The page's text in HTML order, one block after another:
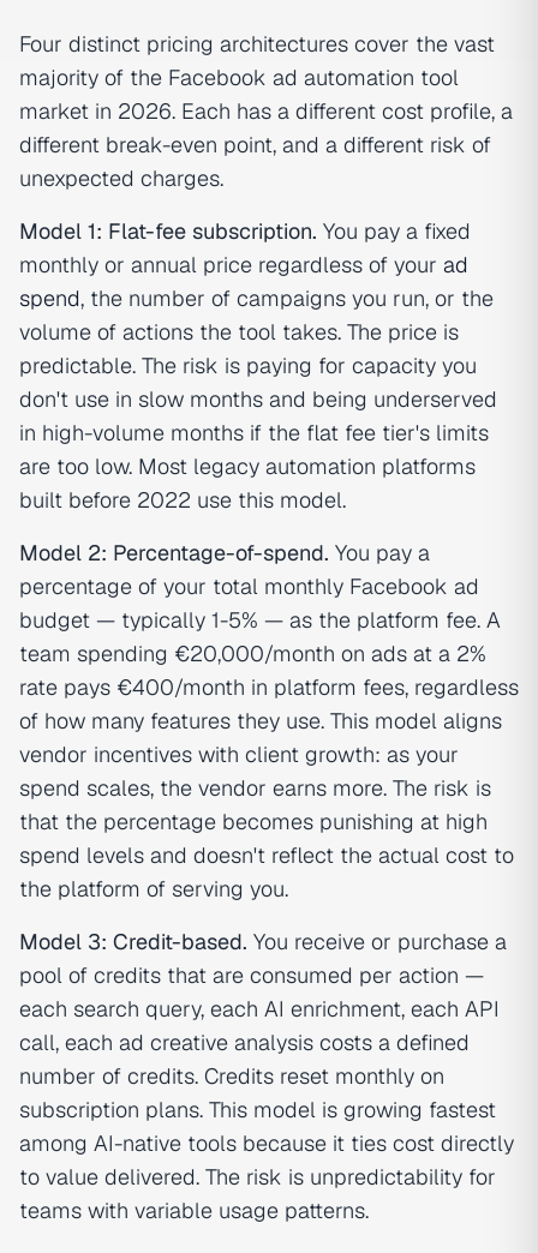
Four distinct pricing architectures cover the vast
majority of the Facebook ad automation tool
market in 2026. Each has a different cost profile, a
different break-even point, and a different risk of
unexpected charges.
Model 1: Flat-fee subscription. You pay a fixed
monthly or annual price regardless of your ad
spend, the number of campaigns you run, or the
volume of actions the tool takes. The price is
predictable. The risk is paying for capacity you
don't use in slow months and being underserved
in high-volume months if the flat fee tier's limits
are too low. Most legacy automation platforms
built before 2022 use this model.
Model 2: Percentage-of-spend. You pay a
percentage of your total monthly Facebook ad
budget — typically 1-5% — as the platform fee. A
team spending €20,000/month on ads at a 2%
rate pays €400/month in platform fees, regardless
of how many features they use. This model aligns
vendor incentives with client growth: as your
spend scales, the vendor earns more. The risk is
that the percentage becomes punishing at high
spend levels and doesn't reflect the actual cost to
the platform of serving you.
Model 3: Credit-based. You receive or purchase a
pool of credits that are consumed per action —
each search query, each AI enrichment, each API
call, each ad creative analysis costs a defined
number of credits. Credits reset monthly on
subscription plans. This model is growing fastest
among AI-native tools because it ties cost directly
to value delivered. The risk is unpredictability for
teams with variable usage patterns.